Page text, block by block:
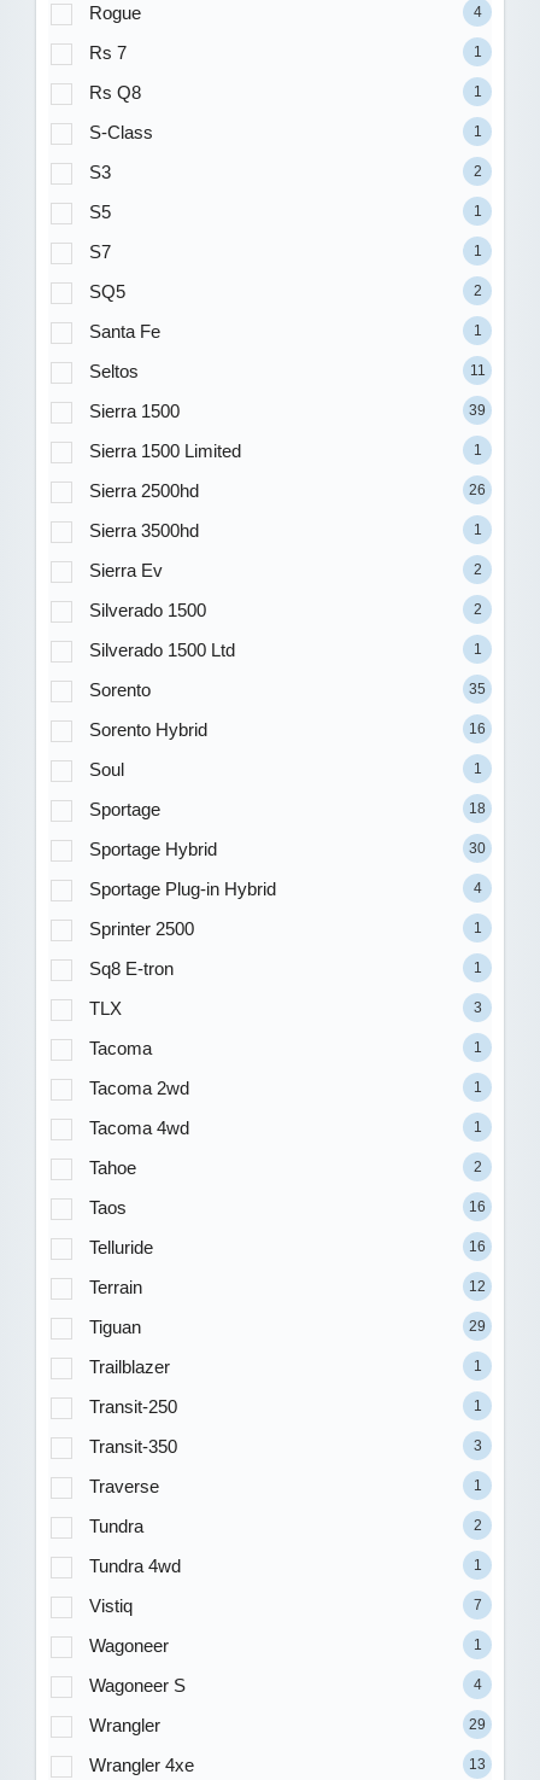
Rogue 4
Rs 7 1
Rs Q8 1
S-Class 1
S3 2
S5 1
S7 1
SQ5 2
Santa Fe 1
Seltos 11
Sierra 1500 39
Sierra 1500 Limited 1
Sierra 2500hd 26
Sierra 3500hd 1
Sierra Ev 2
Silverado 1500 2
Silverado 1500 Ltd 1
Sorento 35
Sorento Hybrid 16
Soul 1
Sportage 18
Sportage Hybrid 30
Sportage Plug-in Hybrid 4
Sprinter 2500 1
Sq8 E-tron 1
TLX 3
Tacoma 1
Tacoma 2wd 1
Tacoma 4wd 1
Tahoe 2
Taos 16
Telluride 16
Terrain 12
Tiguan 29
Trailblazer 1
Transit-250 1
Transit-350 3
Traverse 1
Tundra 2
Tundra 4wd 1
Vistiq 7
Wagoneer 1
Wagoneer S 4
Wrangler 29
Wrangler 4xe 13